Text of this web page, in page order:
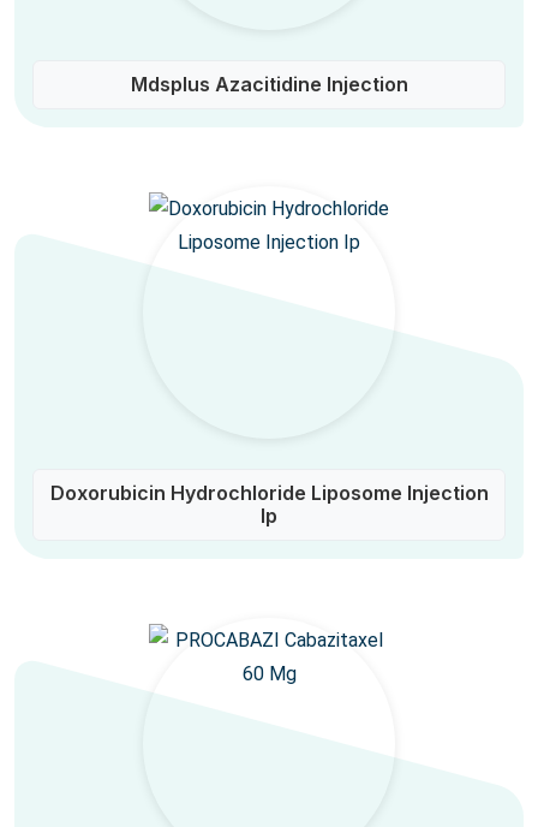
Mdsplus Azacitidine Injection
Doxorubicin Hydrochloride Liposome Injection
Ip